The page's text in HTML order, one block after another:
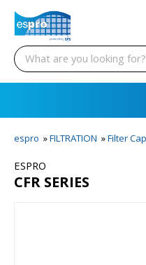
espro »FILTRATION »Filter
ESPRO
CFR SERIES